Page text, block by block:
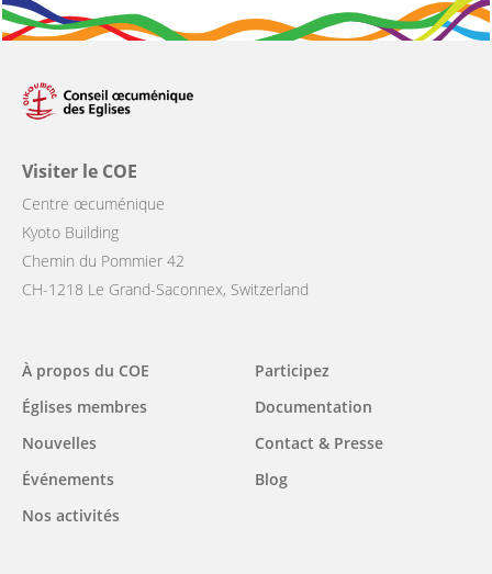
Visiter le COE
Centre œcuménique
Kyoto Building
Chemin du Pommier 42
CH-1218 Le Grand-Saconnex, Switzerland
Main
navigation
À propos du COE
Églises membres
Nouvelles
Événements
Nos activités
Participez
Documentation
Contact & Presse
Blog